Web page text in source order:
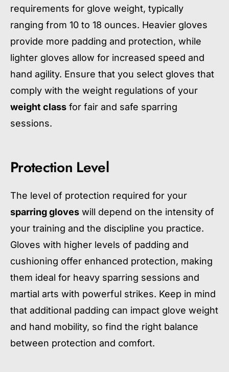
requirements for glove weight, typically
ranging from 10 to 18 ounces. Heavier gloves
provide more padding and protection, while
lighter gloves allow for increased speed and
hand agility. Ensure that you select gloves that
comply with the weight regulations of your
weight class for fair and safe sparring
sessions.
Protection Level
The level of protection required for your
sparring gloves will depend on the intensity of
your training and the discipline you practice.
Gloves with higher levels of padding and
cushioning offer enhanced protection, making
them ideal for heavy sparring sessions and
martial arts with powerful strikes. Keep in mind
that additional padding can impact glove weight
and hand mobility, so find the right balance
between protection and comfort.